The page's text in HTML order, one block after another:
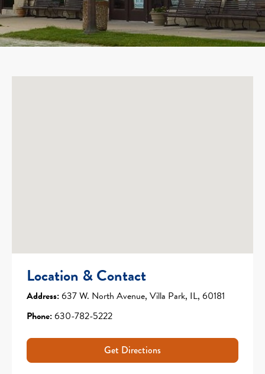
Location & Contact
Address:637 W. North Avenue, Villa Park, IL, 60181
Phone:630-782-5222
Get Directions